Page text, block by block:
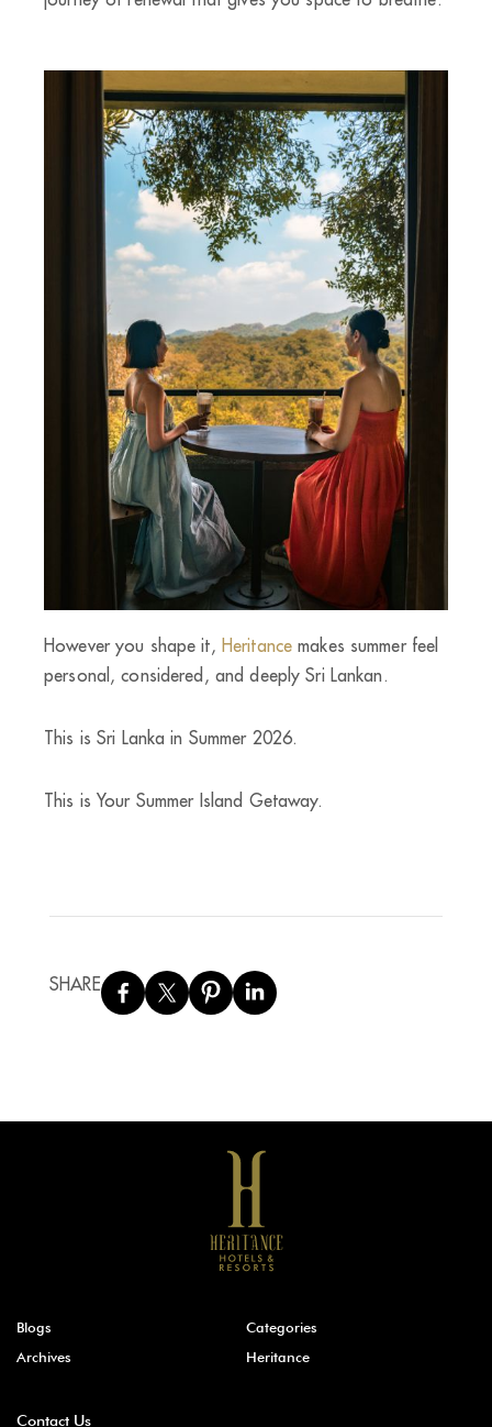
However you shape it, Heritance makes summer feel
personal, considered, and deeply Sri Lankan.
This is Sri Lanka in Summer 2026.
This is Your Summer Island Getaway.
SHARE
Blogs
Categories
Archives
Heritance
Contact Us